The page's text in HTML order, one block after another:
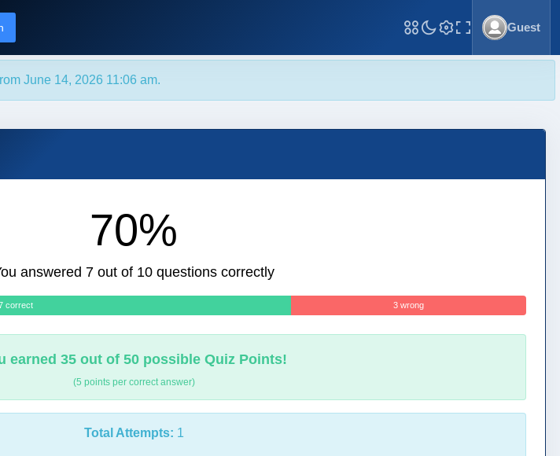
Toggle Fullscreen
Guest
June 14, 2026 11:06 am.
70%
answered 7 out of 10 questions correctly
correct 3 wrong
earned 35 out of 50 possible Quiz Points!
(5 points per correct answer)
Total Attempts: 1